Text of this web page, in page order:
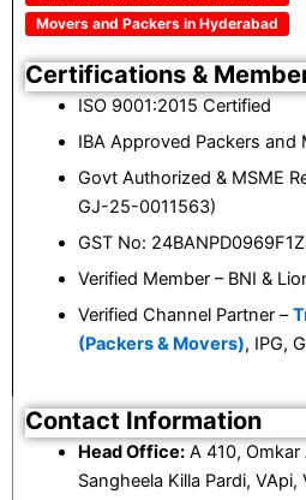
Movers and Packers in Hyderabad
Certifications &
ISO 9001:2015 Certified
IBA Approved Packers and
Govt Authorized & MSME
GJ-25-0011563)
GST No:
Verified Member – BNI &
Verified Channel Partner –
(Packers & Movers), IPG,
Contact Information
Head Office:A 410, Omkar
Sangheela Killa Pardi,